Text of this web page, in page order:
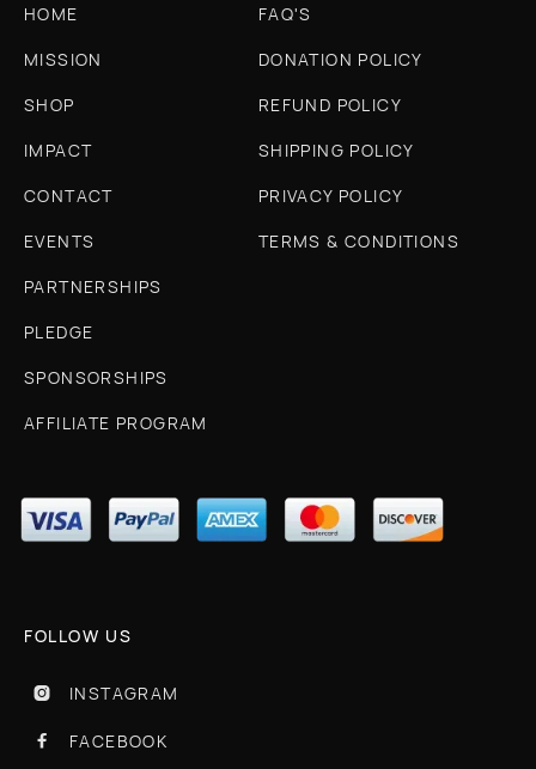
HOME
MISSION
SHOP
IMPACT
CONTACT
EVENTS
PARTNERSHIPS
PLEDGE
SPONSORSHIPS
AFFILIATE PROGRAM
FAQ'S
DONATION POLICY
REFUND POLICY
SHIPPING POLICY
PRIVACY POLICY
TERMS & CONDITIONS
FOLLOW US
 INSTAGRAM
 FACEBOOK